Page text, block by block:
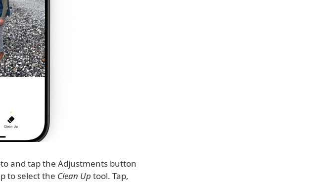
and tap the Adjustments button
to select the Clean Up tool. Tap,